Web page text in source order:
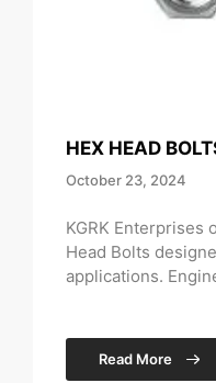
HEX HEAD
October 23, 2024
KGRK Enterprises
Head Bolts
applications.
Read More